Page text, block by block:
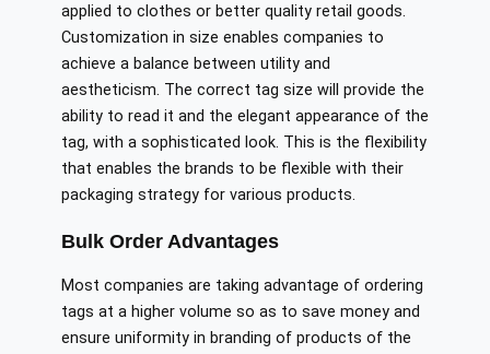
applied to clothes or better quality retail goods.
Customization in size enables companies to
achieve a balance between utility and
aestheticism. The correct tag size will provide the
ability to read it and the elegant appearance of the
tag, with a sophisticated look. This is the flexibility
that enables the brands to be flexible with their
packaging strategy for various products.
Bulk Order Advantages
Most companies are taking advantage of ordering
tags at a higher volume so as to save money and
ensure uniformity in branding of products of the